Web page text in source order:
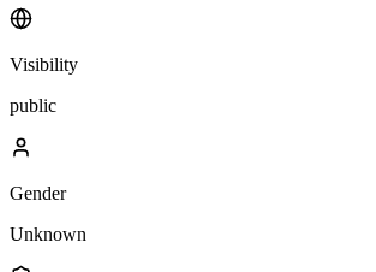
Visibility
public
Gender
Unknown